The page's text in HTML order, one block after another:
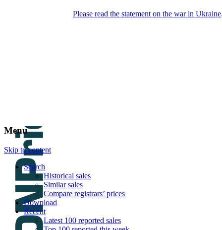
Menu
Skip to content
Search
Historical sales
Similar sales
Compare registrars’ prices
Download
Recent
Latest 100 reported sales
Please read the statement on the war in Ukraine